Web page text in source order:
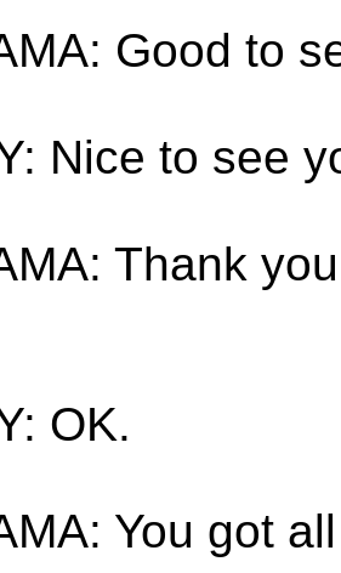
Good to
Nice to see
Thank
OK.
You got